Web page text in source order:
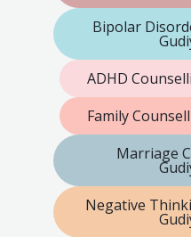
Bipolar
ADHD
Family
Marriage
Negative